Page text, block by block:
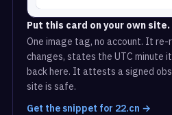
Put this card on your own site.
One image tag, no account. It
changes, states the UTC minute
back here. It attests a signed
site is safe.
Get the snippet for 22.cn →